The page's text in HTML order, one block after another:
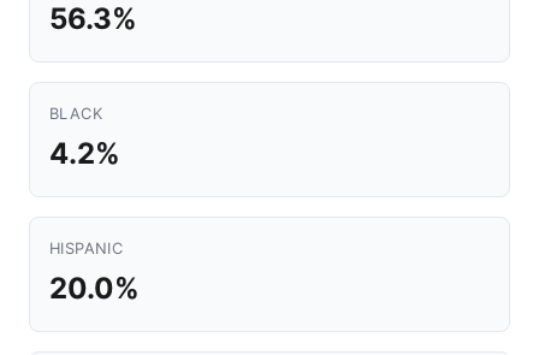
56.3%
BLACK
4.2%
HISPANIC
20.0%